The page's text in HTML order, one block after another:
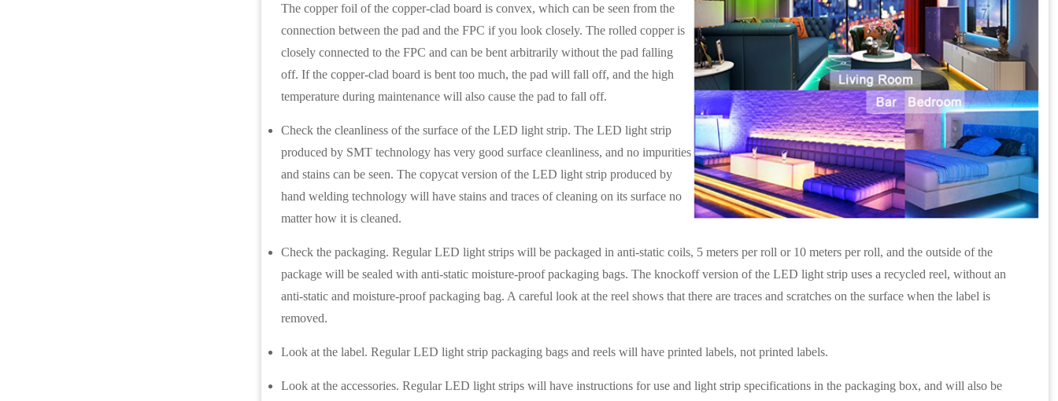
The copper foil of the copper-clad board is convex, which can be seen from the
connection between the pad and the FPC if you look closely. The rolled copper is
closely connected to the FPC and can be bent arbitrarily without the pad falling
off. If the copper-clad board is bent too much, the pad will fall off, and the high
temperature during maintenance will also cause the pad to fall off.
Check the cleanliness of the surface of the LED light strip. The LED light strip
produced by SMT technology has very good surface cleanliness, and no impurities
and stains can be seen. The copycat version of the LED light strip produced by
hand welding technology will have stains and traces of cleaning on its surface no
matter how it is cleaned.
Check the packaging. Regular LED light strips will be packaged in anti-static coils, 5 meters per roll or 10 meters per roll, and the outside of the
package will be sealed with anti-static moisture-proof packaging bags. The knockoff version of the LED light strip uses a recycled reel, without an
anti-static and moisture-proof packaging bag. A careful look at the reel shows that there are traces and scratches on the surface when the label is
removed.
Look at the label. Regular LED light strip packaging bags and reels will have printed labels, not printed labels.
Look at the accessories. Regular LED light strips will have instructions for use and light strip specifications in the packaging box, and will also be